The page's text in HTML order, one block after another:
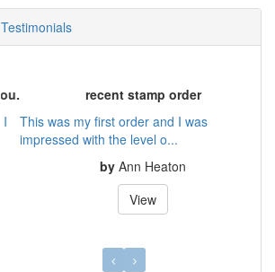
Testimonials
recent stamp order
This was my first order and I was
impressed with the level o...
Ann Heaton
View